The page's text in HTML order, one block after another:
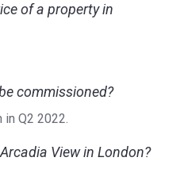
of a property in
commissioned?
Q2 2022.
View in London?